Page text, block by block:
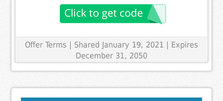
Offer Terms | Shared January 19, 2021 | Expires
December 31, 2050